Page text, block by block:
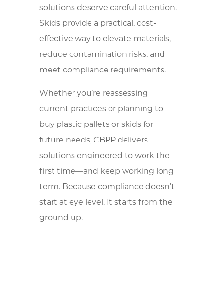
solutions deserve careful attention.
Skids provide a practical, cost-
effective way to elevate materials,
reduce contamination risks, and
meet compliance requirements.
Whether you’re reassessing
current practices or planning to
buy plastic pallets or skids for
future needs, CBPP delivers
solutions engineered to work the
first time—and keep working long
term. Because compliance doesn’t
start at eye level. It starts from the
ground up.